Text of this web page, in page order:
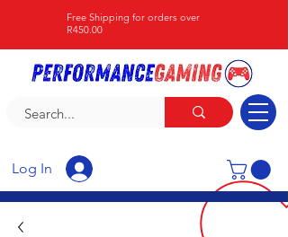
Log In
Free Shipping for orders over
R450.00